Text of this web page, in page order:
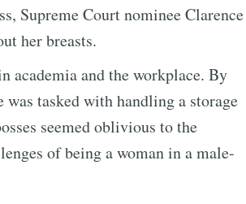
Supreme Court nominee Clarence
her breasts.
academia and the workplace. By
tasked with handling a storage
seemed oblivious to the
of being a woman in a male-